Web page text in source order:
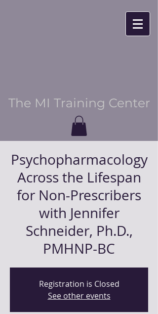
The MI Training Center
Psychopharmacology
Across the Lifespan
for Non-Prescribers
with Jennifer
Schneider, Ph.D.,
PMHNP-BC
Registration is Closed
See other events